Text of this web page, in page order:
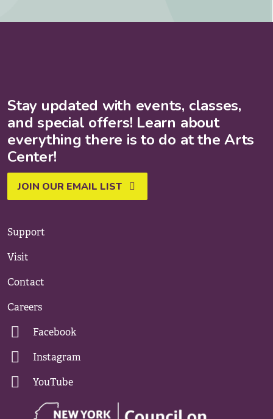
Stay updated with events, classes,
and special offers! Learn about
everything there is to do at the Arts
Center!
JOIN OUR EMAIL LIST
Support
Visit
Contact
Careers
Facebook
Instagram
YouTube